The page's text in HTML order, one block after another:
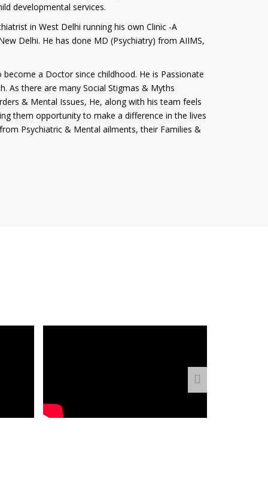
developmental services.
in West Delhi running his own Clinic -A
Delhi. He has done MD (Psychiatry) from AIIMS,
a Doctor since childhood. He is Passionate
As there are many Social Stigmas & Myths
& Mental Issues, He, along with his team feels
them opportunity to make a difference in the lives
Psychiatric & Mental ailments, their Families &